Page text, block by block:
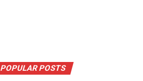
POPULAR POSTS